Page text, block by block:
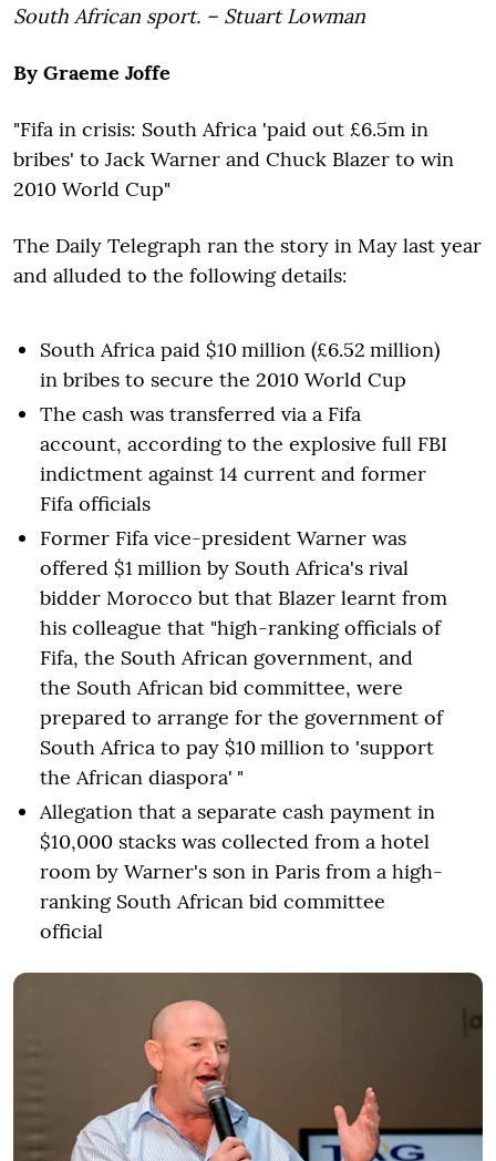
South African sport. – Stuart Lowman
By Graeme Joffe
"Fifa in crisis: South Africa 'paid out £6.5m in
bribes' to Jack Warner and Chuck Blazer to win
2010 World Cup"
The Daily Telegraph ran the story in May last year
and alluded to the following details:
South Africa paid $10 million (£6.52 million)
in bribes to secure the 2010 World Cup
The cash was transferred via a Fifa
account, according to the explosive full FBI
indictment against 14 current and former
Fifa officials
Former Fifa vice-president Warner was
offered $1 million by South Africa's rival
bidder Morocco but that Blazer learnt from
his colleague that "high-ranking officials of
Fifa, the South African government, and
the South African bid committee, were
prepared to arrange for the government of
South Africa to pay $10 million to 'support
the African diaspora' "
Allegation that a separate cash payment in
$10,000 stacks was collected from a hotel
room by Warner's son in Paris from a high-
ranking South African bid committee
official